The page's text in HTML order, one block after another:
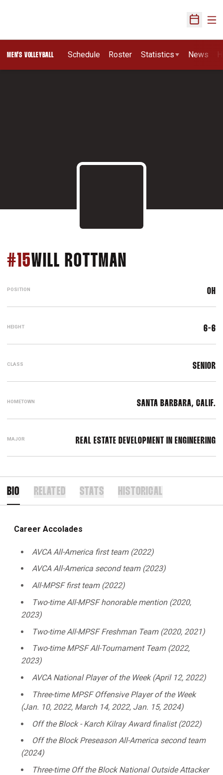
Open
MEN'S VOLLEYBALL Schedule Roster Statistics News
#15WILL ROTTMAN
POSITION OH
HEIGHT 6-6
CLASS SENIOR
HOMETOWN SANTA BARBARA, CALIF.
MAJOR REAL ESTATE DEVELOPMENT IN ENGINEERING
BIO RELATED STATS HISTORICAL
Career Accolades
AVCA All-America first team (2022)
AVCA All-America second team (2023)
All-MPSF first team (2022)
Two-time All-MPSF honorable mention (2020,
2023)
Two-time All-MPSF Freshman Team (2020, 2021)
Two-time MPSF All-Tournament Team (2022,
2023)
AVCA National Player of the Week (April 12, 2022)
Three-time MPSF Offensive Player of the Week
(Jan. 10, 2022, March 14, 2022, Jan. 15, 2024)
Off the Block - Karch Kilray Award finalist (2022)
Off the Block Preseason All-America second team
(2024)
Three-time Off the Block National Outside Attacker